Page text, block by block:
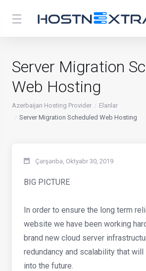
Server Migration
Web Hosting
Azerbaijan Hosting Provider
Elanlar
Server Migration Scheduled Web Hosting
Çərşənbə, Oktyabr 30, 2019
BIG PICTURE
In order to ensure the long term
website we have been working
brand new cloud server
redundancy and scalability that
into the future.